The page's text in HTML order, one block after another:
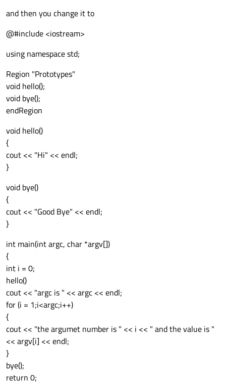
and then you change it to
@#include <iostream>
using namespace std;
Region "Prototypes"
void hello();
void bye();
endRegion
void hello()
{
cout << "Hi" << endl;
}
void bye()
{
cout << "Good Bye" << endl;
}
int main(int argc, char *argv[])
{
int i = 0;
hello()
cout << "argc is " << argc << endl;
for (i = 1;i<argc;i++)
{
cout << "the argumet number is " << i << " and the value is "
<< argv[i] << endl;
}
bye();
return 0;